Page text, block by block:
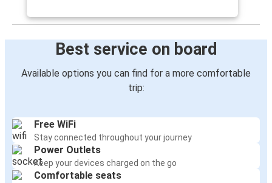
Best service on board
Available options you can find for a more comfortable
trip:
Free WiFi
Stay connected throughout your journey
Power Outlets
Keep your devices charged on the go
Comfortable seats